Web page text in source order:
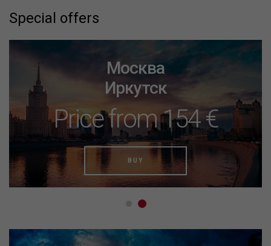
Special offers
Москва
Иркутск
Price from 154 €
BUY